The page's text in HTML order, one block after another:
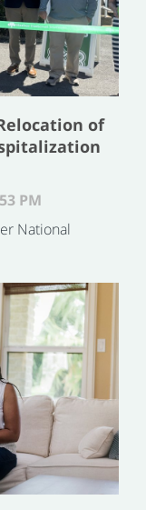
of
PM
National